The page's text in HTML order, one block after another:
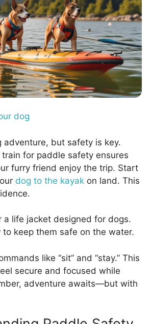
dog
adventure, but safety is key.
for paddle safety ensures
furry friend enjoy the trip. Start
dog to the kayak on land. This
a life jacket designed for dogs.
to keep them safe on the water.
like “sit” and “stay.” This
secure and focused while
adventure awaits—but with